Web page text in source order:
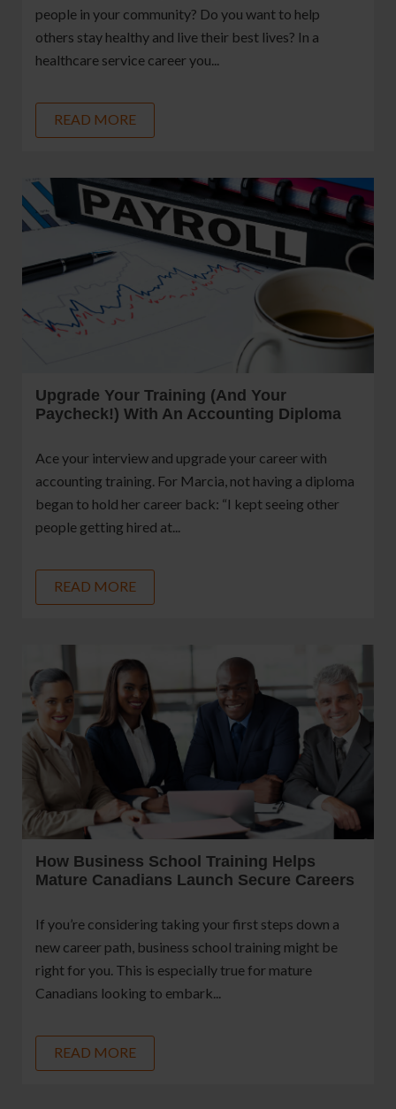
people in your community? Do you want to help
others stay healthy and live their best lives? In a
healthcare service career you...
READ MORE
Upgrade Your Training (and Your
Paycheck!) With An Accounting Diploma
Ace your interview and upgrade your career with
accounting training. For Marcia, not having a diploma
began to hold her career back: “I kept seeing other
people getting hired at...
READ MORE
How Business School Training Helps
Mature Canadians Launch Secure Careers
If you’re considering taking your first steps down a
new career path, business school training might be
right for you. This is especially true for mature
Canadians looking to embark...
READ MORE